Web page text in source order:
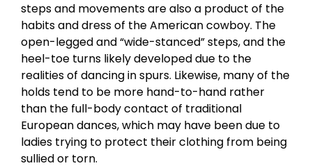
steps and movements are also a product of the
habits and dress of the American cowboy. The
open-legged and “wide-stanced” steps, and the
heel-toe turns likely developed due to the
realities of dancing in spurs. Likewise, many of the
holds tend to be more hand-to-hand rather
than the full-body contact of traditional
European dances, which may have been due to
ladies trying to protect their clothing from being
sullied or torn.